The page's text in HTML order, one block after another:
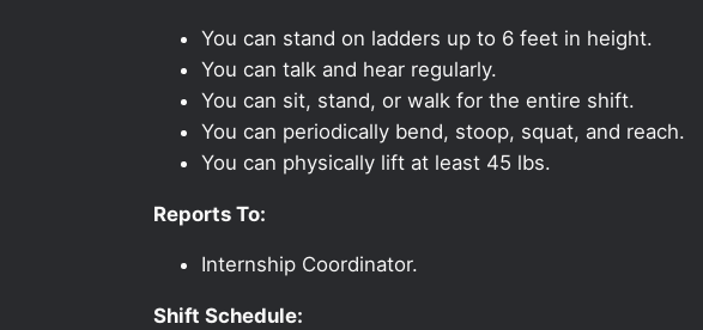
You can stand on ladders up to 6 feet in height.
You can talk and hear regularly.
You can sit, stand, or walk for the entire shift.
You can periodically bend, stoop, squat, and reach.
You can physically lift at least 45 lbs.
Reports To:
Internship Coordinator.
Shift Schedule: